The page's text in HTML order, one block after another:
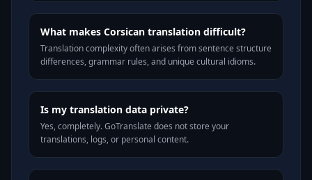
What makes Corsican translation difficult?
Translation complexity often arises from sentence structure
differences, grammar rules, and unique cultural idioms.
Is my translation data private?
Yes, completely. GoTranslate does not store your
translations, logs, or personal content.